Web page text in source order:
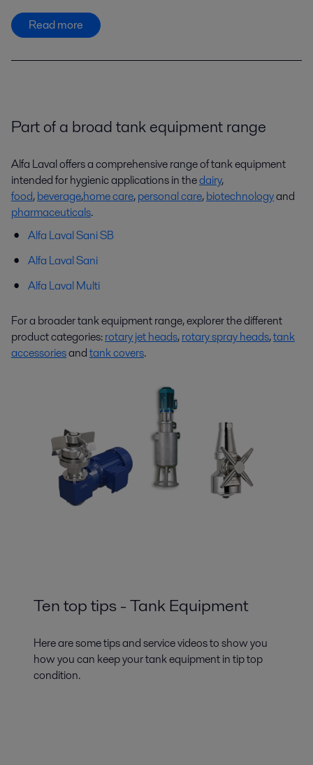
Read more
Part of a broad tank equipment range
Alfa Laval offers a comprehensive range of tank equipment
intended for hygienic applications in thedairy,
food,beverage,home care,personal care,biotechnologyand
pharmaceuticals.
Alfa Laval Sani SB
Alfa Laval Sani
Alfa Laval Multi
For a broader tank equipment range, explorer the different
product categories:rotary jet heads,rotary spray heads,tank
accessoriesandtank covers.
Ten top tips - Tank Equipment
Here are some tips and service videos to show you
how you can keep your tank equipment in tip top
condition.